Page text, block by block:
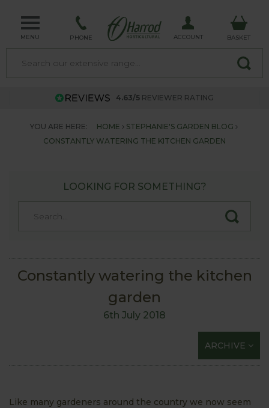
MENU PHONE ACCOUNT BASKET
4.63/5 REVIEWER RATING
YOU ARE HERE: HOME
STEPHANIE'S GARDEN BLOG
CONSTANTLY WATERING THE KITCHEN GARDEN
LOOKING FOR SOMETHING?
Constantly watering the kitchen
garden
6th July 2018
ARCHIVE
Like many gardeners around the country we now seem